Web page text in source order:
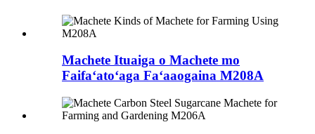
Machete Ituaiga o Machete mo
Faifaʻatoʻaga Faʻaaogaina M208A